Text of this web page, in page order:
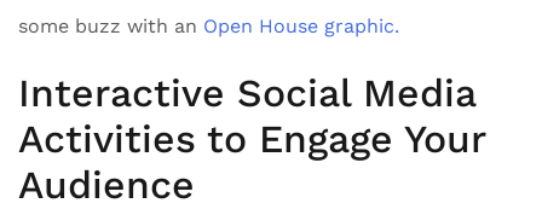
some buzz with an Open House graphic.
Interactive Social Media
Activities to Engage Your
Audience